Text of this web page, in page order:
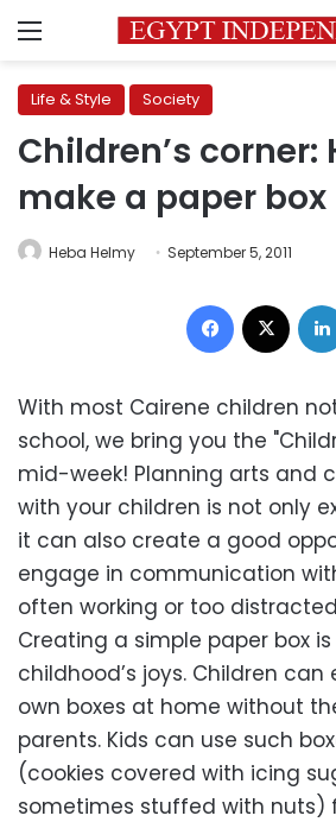
Menu
Life & Style Society
Children’s corner:
make a paper box
Heba Helmy September 5, 2011
Facebook
With most Cairene children
school, we bring you the
mid-week! Planning arts and
with your children is not only
it can also create a good
engage in communication
often working or too
Creating a simple paper box
childhood’s joys. Children
own boxes at home without
parents. Kids can use such
(cookies covered with icing
sometimes stuffed with nuts)